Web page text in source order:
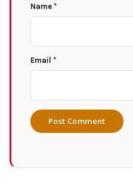
Name *
Email *